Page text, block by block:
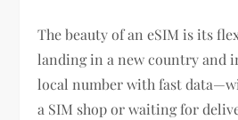
The beauty of an eSIM is its
landing in a new country and
local number with fast
a SIM shop or waiting for